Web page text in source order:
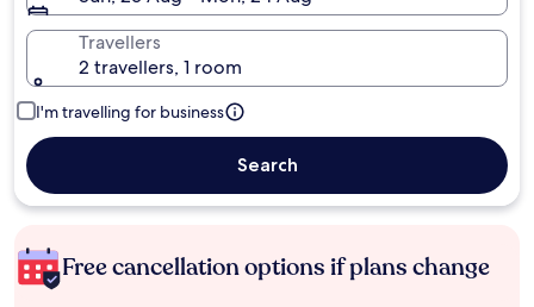
Travellers
2 travellers, 1 room
I'm travelling for business
Search
Free cancellation options if plans change